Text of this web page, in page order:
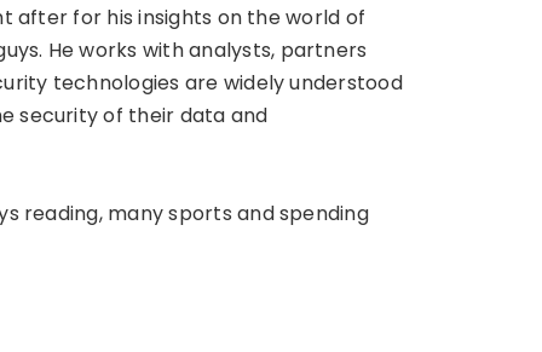
after for his insights on the world of
He works with analysts, partners
technologies are widely understood
security of their data and
reading, many sports and spending